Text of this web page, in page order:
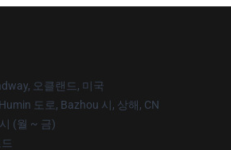
오클랜드, 미국
도로, Bazhou 시, 상해, CN
(월 ~ 금)